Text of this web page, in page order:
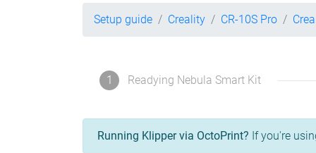
Setup guide Creality CR-10S Pro
1 Readying Nebula Smart Kit
Running Klipper via OctoPrint? If you're